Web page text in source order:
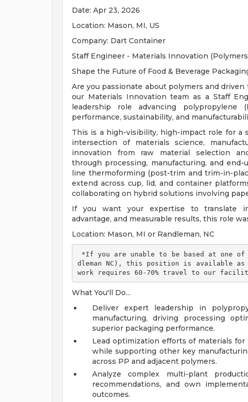
Date: Apr 23, 2026
Location: Mason, MI, US
Company: Dart Container
Staff Engineer - Materials Innovation
Shape the Future of Food & Beverage
Are you passionate about polymers and
our Materials Innovation team as a Staff
leadership role advancing
performance, sustainability, and
This is a high-visibility, high-impact role for
intersection of materials science,
innovation from raw material selection
through processing, manufacturing, and
line thermoforming (post-trim and trim-in-
extend across cup, lid, and container
collaborating on hybrid solutions involving
If you want your expertise to translate
advantage, and measurable results, this role
Location: Mason, MI or Randleman, NC
dleman NC), this position is available as
work requires 60-70% travel to our
What You'll Do...
Deliver expert leadership in
manufacturing, driving processing
superior packaging performance.
Lead optimization efforts of materials
while supporting other key
across PP and adjacent polymers.
Analyze complex multi-plant
recommendations, and own
outcomes.